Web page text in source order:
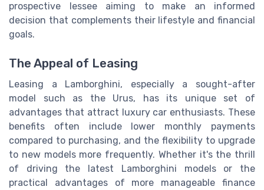
prospective lessee aiming to make an informed
decision that complements their lifestyle and financial
goals.
The Appeal of Leasing
Leasing a Lamborghini, especially a sought-after
model such as the Urus, has its unique set of
advantages that attract luxury car enthusiasts. These
benefits often include lower monthly payments
compared to purchasing, and the flexibility to upgrade
to new models more frequently. Whether it's the thrill
of driving the latest Lamborghini models or the
practical advantages of more manageable finance